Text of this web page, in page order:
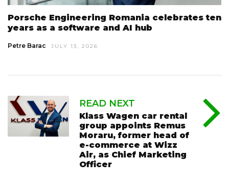
Porsche Engineering Romania celebrates ten
years as a software and AI hub
Petre Barac JULY 13, 2026
READ NEXT
Klass Wagen car rental
group appoints Remus
Moraru, former head of
e-commerce at Wizz
Air, as Chief Marketing
Officer